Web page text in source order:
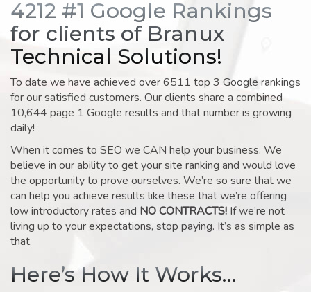
4212 #1 Google Rankings
for clients of Branux
Technical Solutions!
To date we have achieved over 6511 top 3 Google rankings
for our satisfied customers. Our clients share a combined
10,644 page 1 Google results and that number is growing
daily!
When it comes to SEO we CAN help your business. We
believe in our ability to get your site ranking and would love
the opportunity to prove ourselves. We’re so sure that we
can help you achieve results like these that we’re offering
low introductory rates and NO CONTRACTS! If we’re not
living up to your expectations, stop paying. It’s as simple as
that.
Here’s How It Works…